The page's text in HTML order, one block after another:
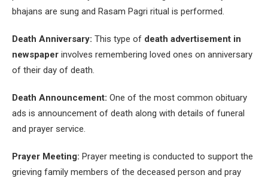
bhajans are sung and Rasam Pagri ritual is performed.
Death Anniversary: This type of death advertisement in
newspaper involves remembering loved ones on anniversary
of their day of death.
Death Announcement: One of the most common obituary
ads is announcement of death along with details of funeral
and prayer service.
Prayer Meeting: Prayer meeting is conducted to support the
grieving family members of the deceased person and pray